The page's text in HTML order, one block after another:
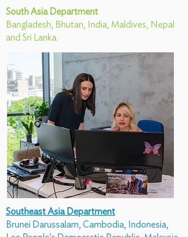
South Asia Department
Bangladesh, Bhutan, India, Maldives, Nepal
and Sri Lanka.
Southeast Asia Department
Brunei Darussalam, Cambodia, Indonesia,